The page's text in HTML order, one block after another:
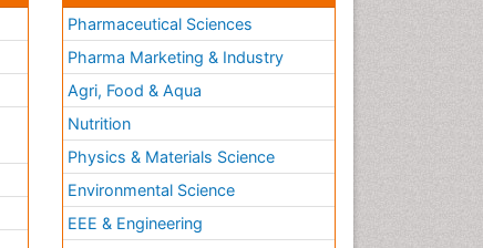
Pharmaceutical Sciences
Pharma Marketing & Industry
Agri, Food & Aqua
Nutrition
Physics & Materials Science
Environmental Science
EEE & Engineering